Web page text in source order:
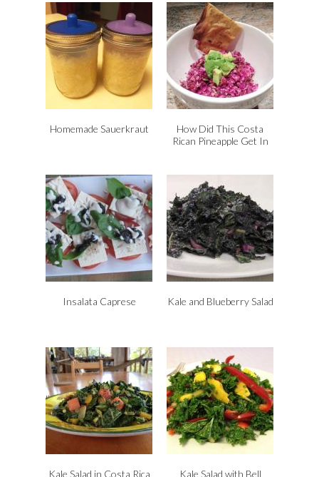
Homemade Sauerkraut
How Did This Costa
Rican Pineapple Get In
Insalata Caprese Kale and Blueberry Salad
Kale Salad in Costa Rica Kale Salad with Bell